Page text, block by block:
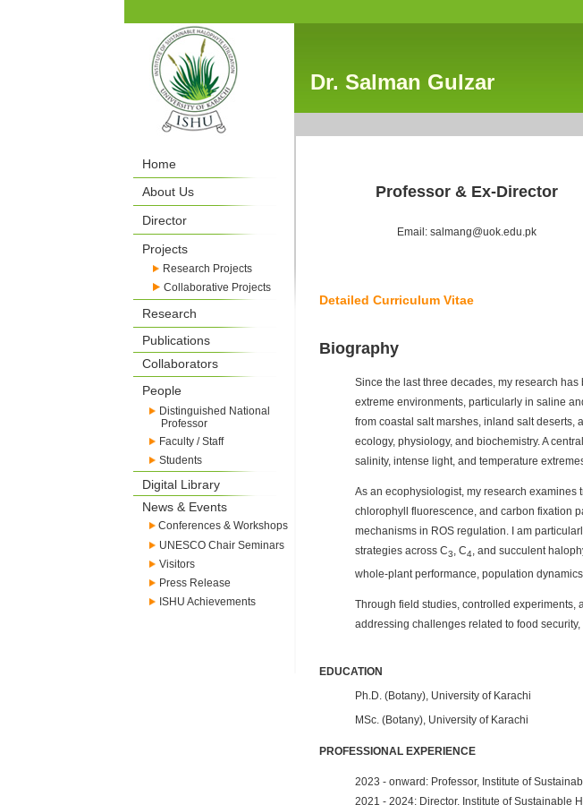
Dr. Salman Gulzar
Home
About Us
Director
Projects
Research Projects
Collaborative Projects
Research
Publications
Collaborators
People
Distinguished National
Professor
Faculty / Staff
Students
Digital Library
News & Events
Conferences & Workshops
UNESCO Chair Seminars
Visitors
Press Release
ISHU Achievements
Professor & Ex-Director
Email: salmang@uok.edu.pk
Detailed Curriculum Vitae
Biography
Since the last three decades, my research
extreme environments, particularly in saline
from coastal salt marshes, inland salt
ecology, physiology, and biochemistry. A
salinity, intense light, and temperature
As an ecophysiologist, my research
chlorophyll fluorescence, and carbon fixation
mechanisms in ROS regulation. I am
strategies across C3, C4, and succulent
whole-plant performance, population
Through field studies, controlled experiments,
addressing challenges related to food
EDUCATION
Ph.D. (Botany), University of Karachi
MSc. (Botany), University of Karachi
PROFESSIONAL EXPERIENCE
2023 - onward: Professor, Institute of
2021 - 2024: Director, Institute of Sustainable